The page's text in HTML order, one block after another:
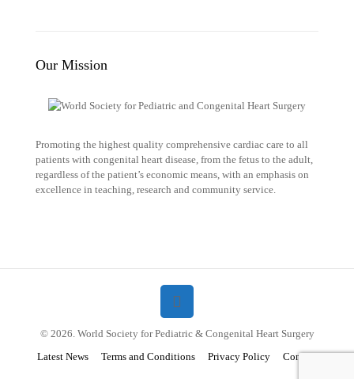
Our Mission
Promoting the highest quality comprehensive cardiac care to all
patients with congenital heart disease, from the fetus to the adult,
regardless of the patient’s economic means, with an emphasis on
excellence in teaching, research and community service.
© 2026. World Society for Pediatric & Congenital Heart Surgery
Latest News
Terms and Conditions Privacy Policy Contact